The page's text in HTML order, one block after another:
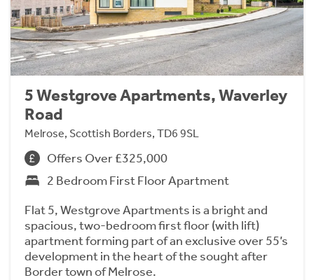
5 Westgrove Apartments, Waverley
Road
Melrose, Scottish Borders, TD6 9SL
Offers Over £325,000
2 Bedroom First Floor Apartment
Flat 5, Westgrove Apartments is a bright and
spacious, two-bedroom first floor (with lift)
apartment forming part of an exclusive over 55’s
development in the heart of the sought after
Border town of Melrose.